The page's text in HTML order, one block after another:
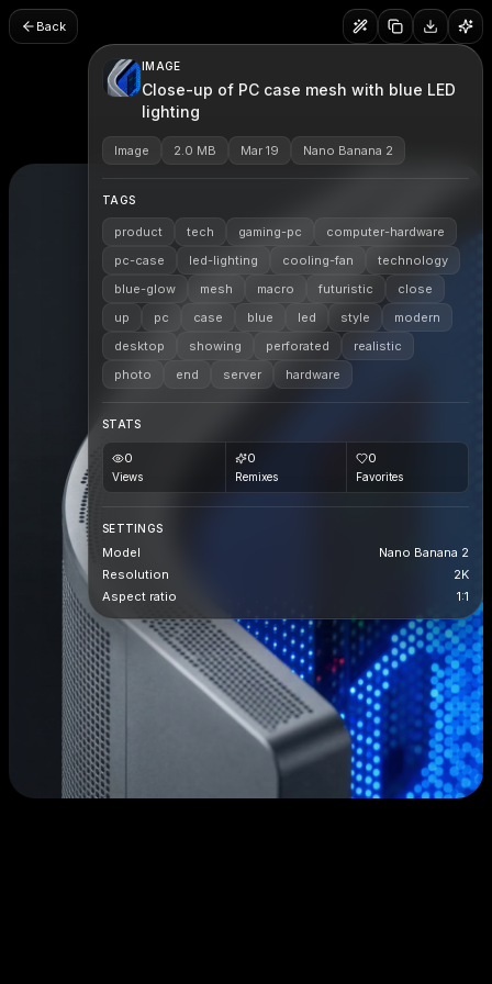
Back
IMAGE
Close-up of PC case mesh with blue LED
lighting
Image 2.0 MB Mar 19 Nano Banana 2
TAGS
product tech gaming-pc
computer-hardware
pc-case
led-lighting cooling-fan
technology
blue-glow
mesh macro futuristic
close
up
pc case blue led style
modern
desktop
showing perforated
realistic
photo
end server hardware
STATS
0
Views
0
Remixes
0
Favorites
SETTINGS
Model
Nano Banana 2
Resolution
2K
Aspect ratio
1:1